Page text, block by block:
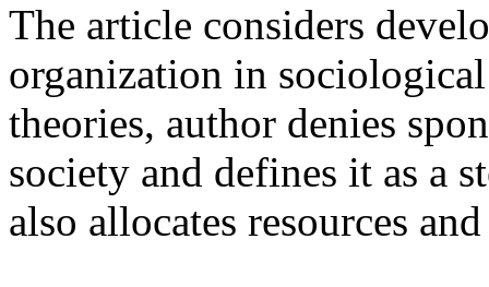
The article considers
organization in
theories, author denies
society and defines it as a
also allocates resources